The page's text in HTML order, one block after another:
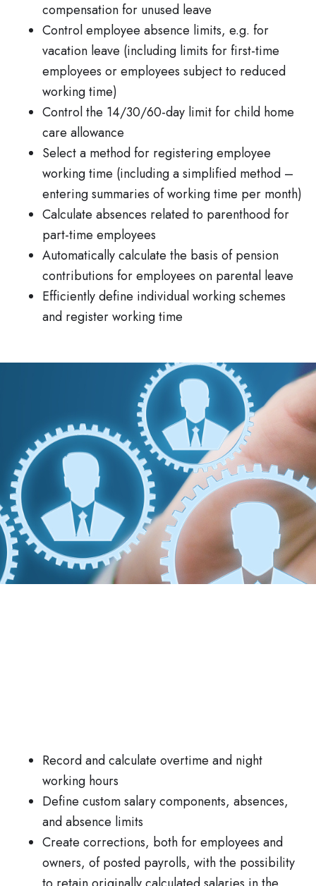
compensation for unused leave
Control employee absence limits, e.g. for
vacation leave (including limits for first-time
employees or employees subject to reduced
working time)
Control the 14/30/60-day limit for child home
care allowance
Select a method for registering employee
working time (including a simplified method –
entering summaries of working time per month)
Calculate absences related to parenthood for
part-time employees
Automatically calculate the basis of pension
contributions for employees on parental leave
Efficiently define individual working schemes
and register working time
Record and calculate overtime and night
working hours
Define custom salary components, absences,
and absence limits
Create corrections, both for employees and
owners, of posted payrolls, with the possibility